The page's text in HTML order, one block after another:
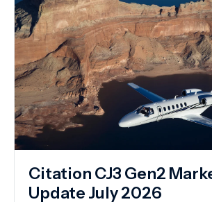
Citation CJ3 Gen2
Update July 2026